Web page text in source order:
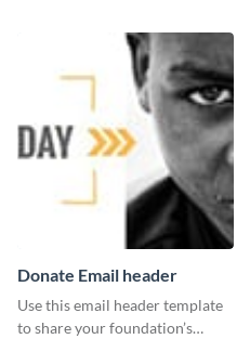
your Facebook profile cover.
Donate Email header
Use this email header template
to share your foundation’s